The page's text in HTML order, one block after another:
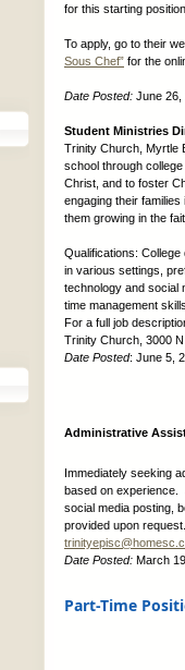
for this starting position.
To apply, go to their
Sous Chef” for the
Date Posted: June 26,
Student Ministries
Trinity Church, Myrtle
school through
Christ, and to foster
engaging their
them growing in the
Qualifications:
in various settings,
technology and social
time management
For a full job
Trinity Church, 3000
Date Posted: June 5,
Administrative
Immediately seeking
based on experience.
social media posting,
provided upon
Date Posted: March
Part-Time